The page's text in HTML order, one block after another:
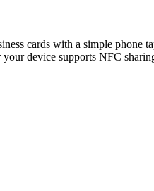
cards with a simple
device supports NFC